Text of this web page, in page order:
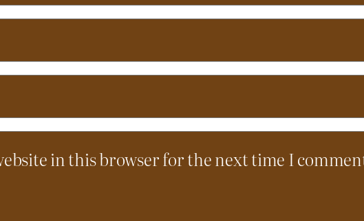
in this browser for the next time I